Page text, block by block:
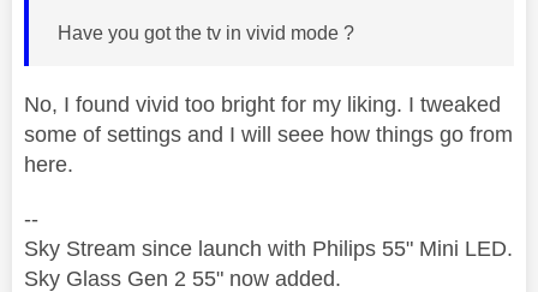
Have you got the tv in vivid mode ?
No, I found vivid too bright for my liking. I tweaked
some of settings and I will seee how things go from
here.
--
Sky Stream since launch with Philips 55" Mini LED.
Sky Glass Gen 2 55" now added.